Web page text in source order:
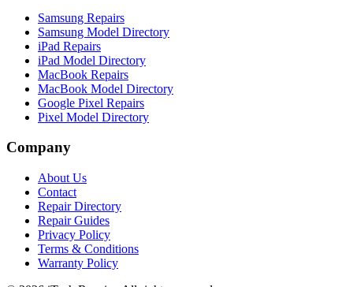
Samsung Repairs
Samsung Model Directory
iPad Repairs
iPad Model Directory
MacBook Repairs
MacBook Model Directory
Google Pixel Repairs
Pixel Model Directory
Company
About Us
Contact
Repair Directory
Repair Guides
Privacy Policy
Terms & Conditions
Warranty Policy